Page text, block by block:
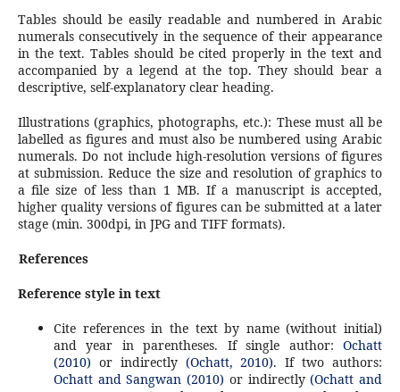
Tables should be easily readable and numbered in Arabic
numerals consecutively in the sequence of their appearance
in the text. Tables should be cited properly in the text and
accompanied by a legend at the top. They should bear a
descriptive, self-explanatory clear heading.
Illustrations (graphics, photographs, etc.): These must all be
labelled as figures and must also be numbered using Arabic
numerals. Do not include high-resolution versions of figures
at submission. Reduce the size and resolution of graphics to
a file size of less than 1 MB. If a manuscript is accepted,
higher quality versions of figures can be submitted at a later
stage (min. 300dpi, in JPG and TIFF formats).
References
Reference style in text
Cite references in the text by name (without initial)
and year in parentheses. If single author:Ochatt
(2010) or indirectly (Ochatt, 2010). If two authors:
Ochatt and Sangwan (2010) or indirectly(Ochatt and